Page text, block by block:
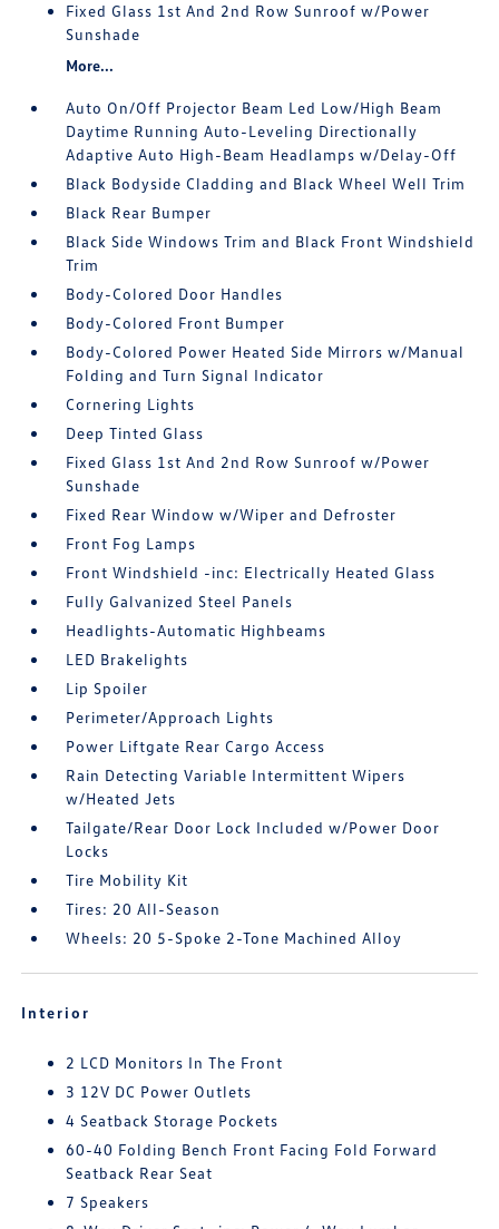
Fixed Glass 1st And 2nd Row Sunroof w/Power
Sunshade
More...
Auto On/Off Projector Beam Led Low/High Beam
Daytime Running Auto-Leveling Directionally
Adaptive Auto High-Beam Headlamps w/Delay-Off
Black Bodyside Cladding and Black Wheel Well Trim
Black Rear Bumper
Black Side Windows Trim and Black Front Windshield
Trim
Body-Colored Door Handles
Body-Colored Front Bumper
Body-Colored Power Heated Side Mirrors w/Manual
Folding and Turn Signal Indicator
Cornering Lights
Deep Tinted Glass
Fixed Glass 1st And 2nd Row Sunroof w/Power
Sunshade
Fixed Rear Window w/Wiper and Defroster
Front Fog Lamps
Front Windshield -inc: Electrically Heated Glass
Fully Galvanized Steel Panels
Headlights-Automatic Highbeams
LED Brakelights
Lip Spoiler
Perimeter/Approach Lights
Power Liftgate Rear Cargo Access
Rain Detecting Variable Intermittent Wipers
w/Heated Jets
Tailgate/Rear Door Lock Included w/Power Door
Locks
Tire Mobility Kit
Tires: 20 All-Season
Wheels: 20 5-Spoke 2-Tone Machined Alloy
Interior
2 LCD Monitors In The Front
3 12V DC Power Outlets
4 Seatback Storage Pockets
60-40 Folding Bench Front Facing Fold Forward
Seatback Rear Seat
7 Speakers